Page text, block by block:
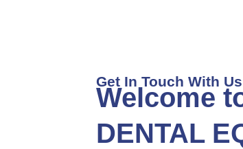
Get In Touch With Us
Welcome
DENTAL